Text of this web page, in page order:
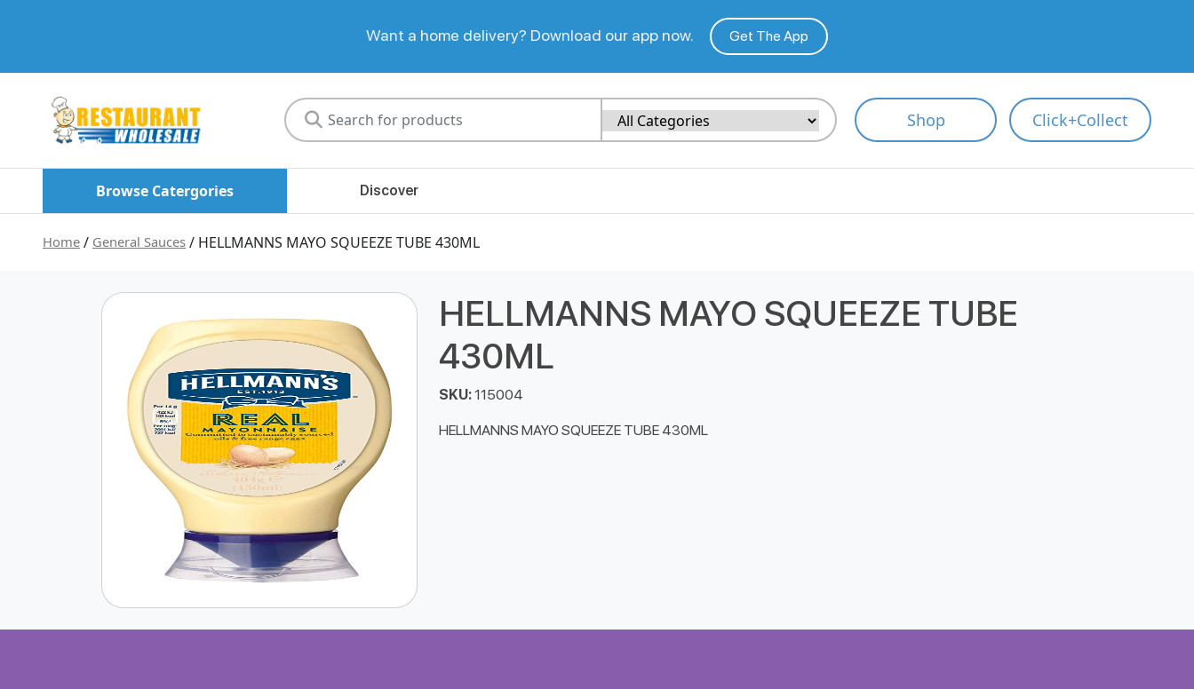
Want a home delivery? Download our app now. Get The App
Shop Click+Collect
Browse Catergories Discover
Home / General Sauces / HELLMANNS MAYO SQUEEZE TUBE 430ML
HELLMANNS MAYO SQUEEZE TUBE
430ML
SKU:115004
HELLMANNS MAYO SQUEEZE TUBE 430ML